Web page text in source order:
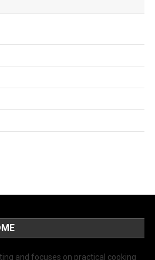
and focuses on practical cooking